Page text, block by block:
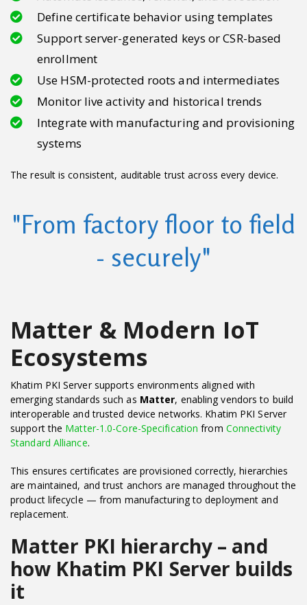
Define certificate behavior using templates
Support server-generated keys or CSR-based
enrollment
Use HSM-protected roots and intermediates
Monitor live activity and historical trends
Integrate with manufacturing and provisioning
systems
The result is consistent, auditable trust across every device.
"From factory floor to field
- securely"
Matter & Modern IoT
Ecosystems
Khatim PKI Server supports environments aligned with
emerging standards such as Matter, enabling vendors to build
interoperable and trusted device networks. Khatim PKI Server
support the Matter-1.0-Core-Specification from Connectivity
Standard Alliance.
This ensures certificates are provisioned correctly, hierarchies
are maintained, and trust anchors are managed throughout the
product lifecycle — from manufacturing to deployment and
replacement.
Matter PKI hierarchy – and
how Khatim PKI Server builds
it